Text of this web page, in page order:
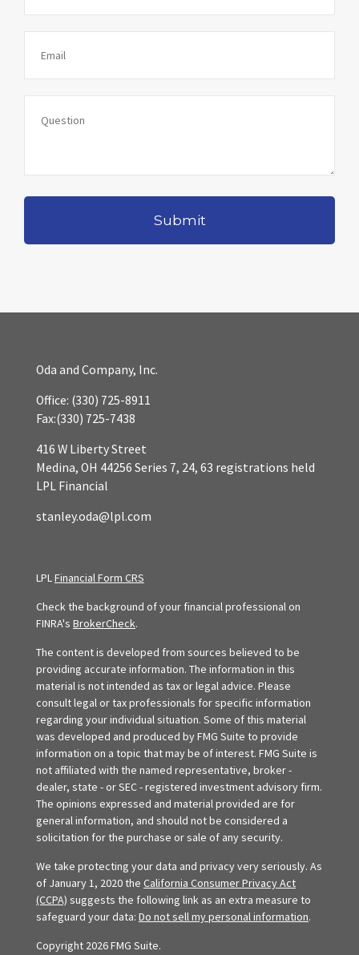
Oda and Company, Inc.
Office: (330) 725-8911
Fax:(330) 725-7438
416 W Liberty Street
Medina, OH 44256 Series 7, 24, 63 registrations held
LPL Financial
stanley.oda@lpl.com
LPLFinancial Form CRS
Check the background of your financial professional on
FINRA's BrokerCheck.
The content is developed from sources believed to be
providing accurate information. The information in this
material is not intended as tax or legal advice. Please
consult legal or tax professionals for specific information
regarding your individual situation. Some of this material
was developed and produced by FMG Suite to provide
information on a topic that may be of interest. FMG Suite is
not affiliated with the named representative, broker -
dealer, state - or SEC - registered investment advisory firm.
The opinions expressed and material provided are for
general information, and should not be considered a
solicitation for the purchase or sale of any security.
We take protecting your data and privacy very seriously. As
of January 1, 2020 the California Consumer Privacy Act
(CCPA) suggests the following link as an extra measure to
safeguard your data: Do not sell my personal information.
Copyright 2026 FMG Suite.